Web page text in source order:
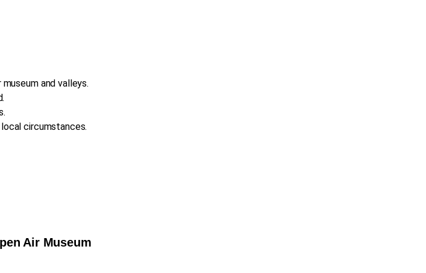
and valleys.
circumstances.
Air Museum